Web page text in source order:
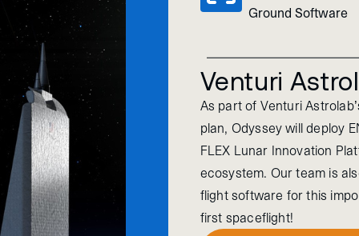
Ground Software
Venturi
As part of Venturi
plan, Odyssey will deploy
FLEX Lunar Innovation
ecosystem. Our team is
flight software for this
first spaceflight!